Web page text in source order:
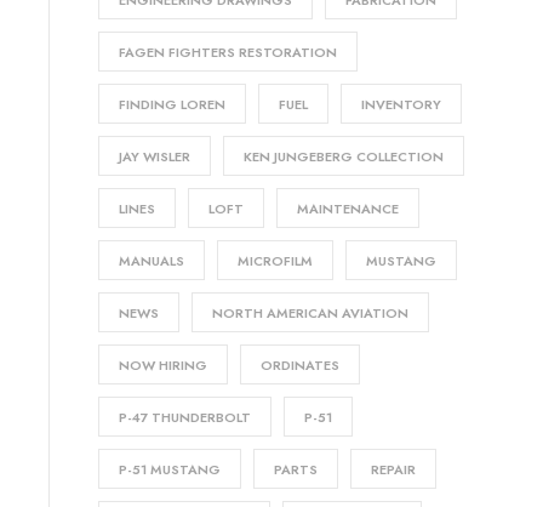
FAGEN FIGHTERS RESTORATION
FINDING LOREN FUEL INVENTORY
JAY WISLER KEN JUNGEBERG COLLECTION
LINES LOFT MAINTENANCE
MANUALS MICROFILM MUSTANG
NEWS NORTH AMERICAN AVIATION
NOW HIRING ORDINATES
P-47 THUNDERBOLT P-51
P-51 MUSTANG PARTS REPAIR